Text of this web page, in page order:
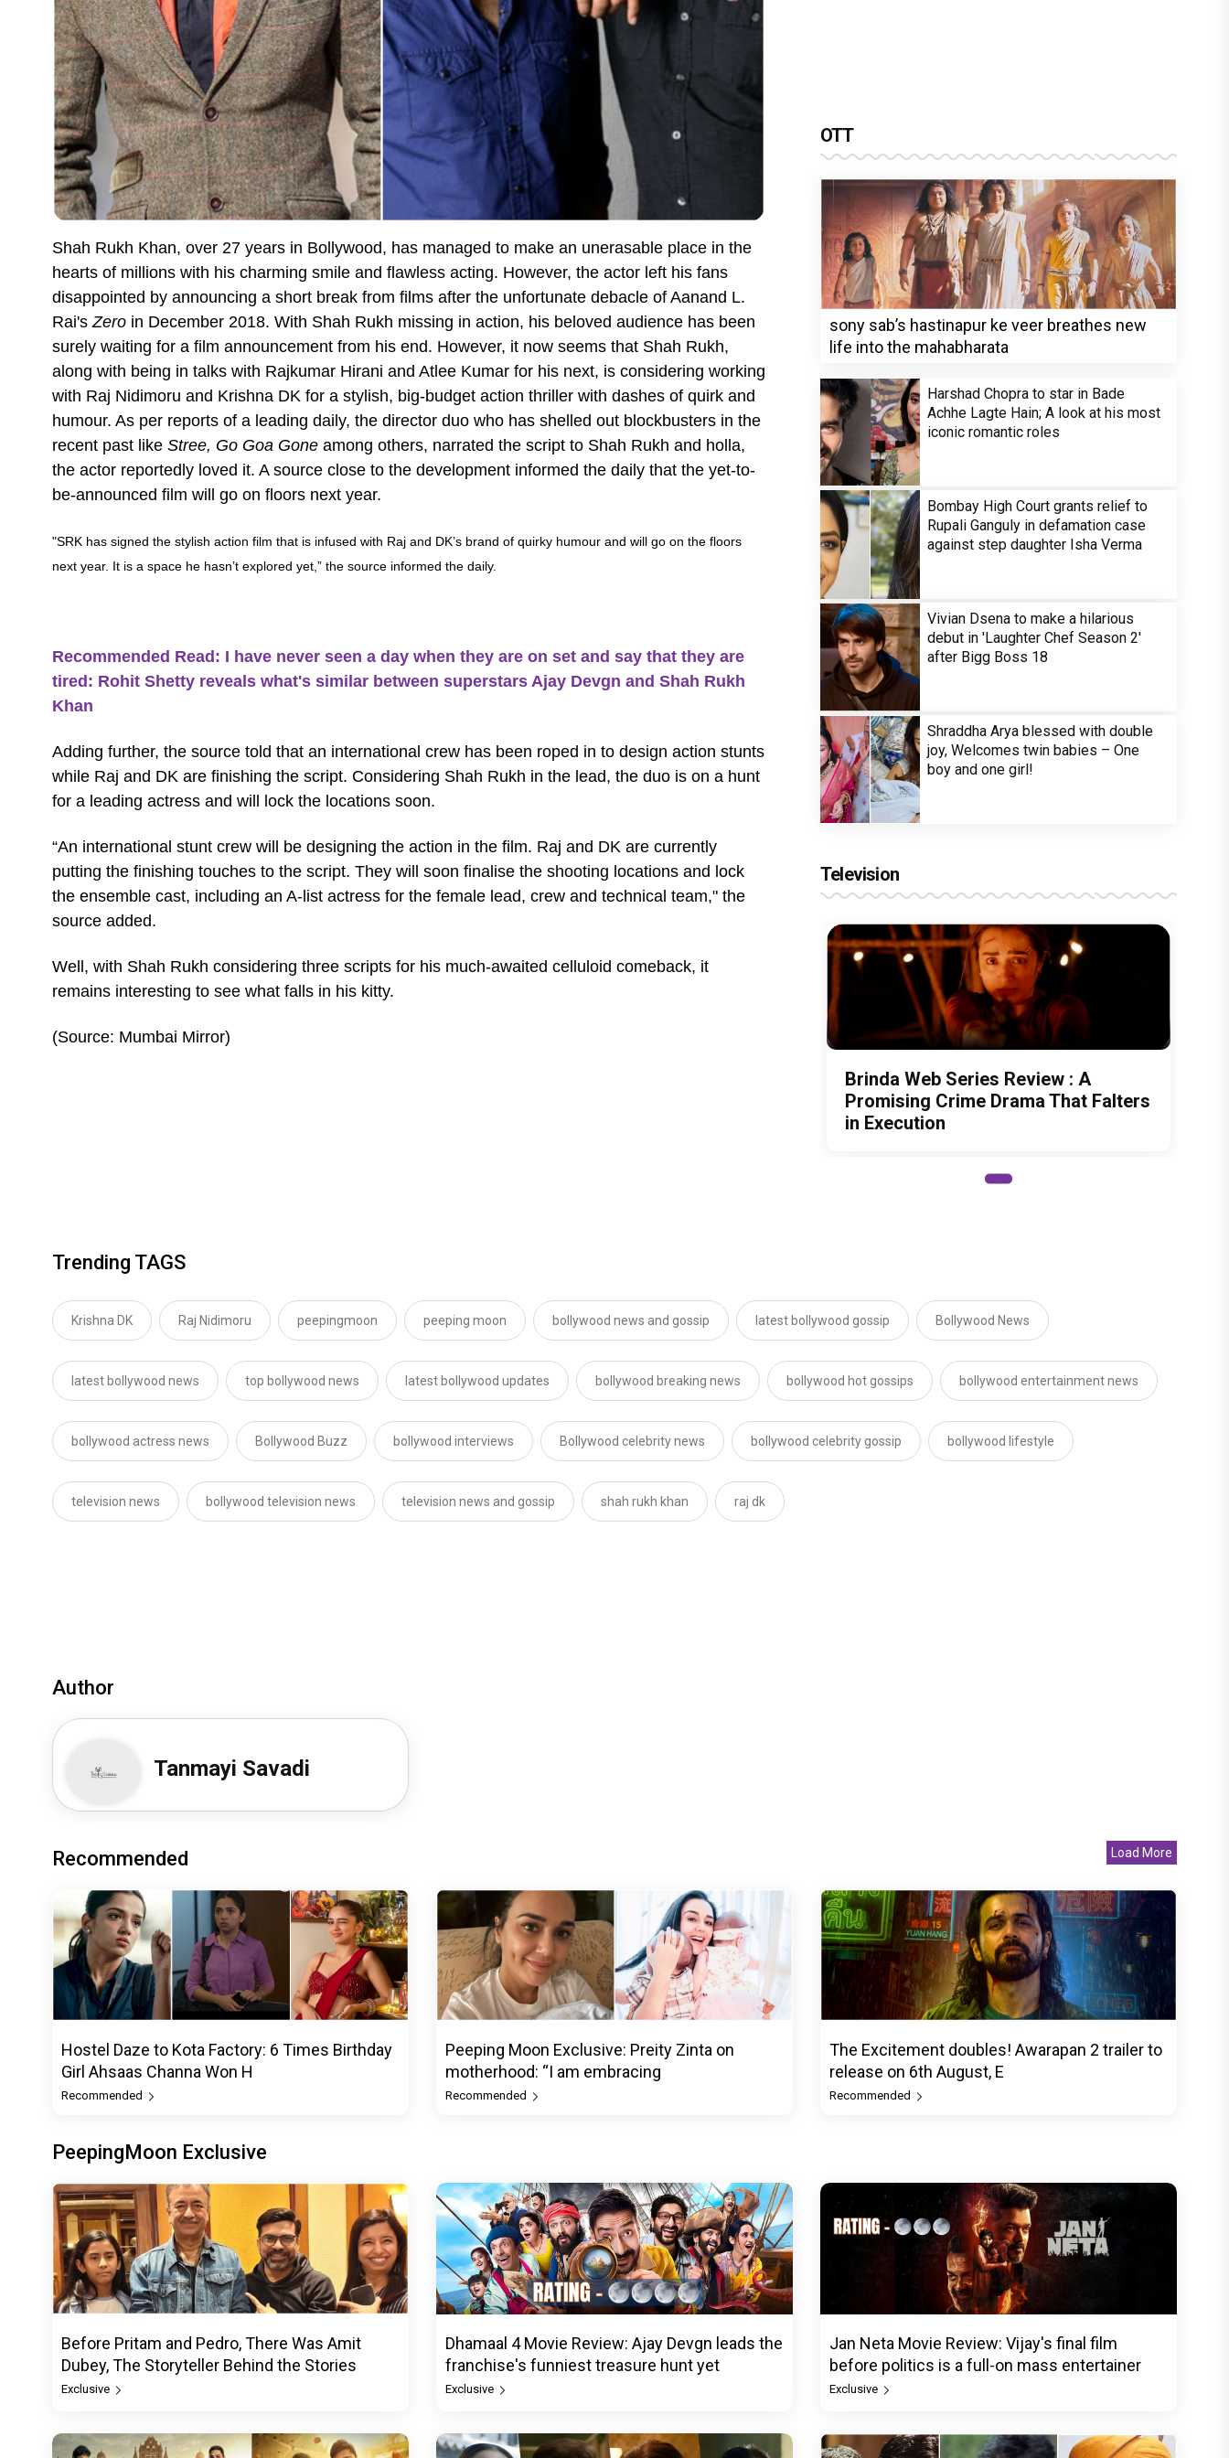
Shah Rukh Khan, over 27 years in Bollywood, has managed to make an unerasable place in the
hearts of millions with his charming smile and flawless acting. However, the actor left his fans
disappointed by announcing a short break from films after the unfortunate debacle of Aanand L.
Rai's Zero in December 2018. With Shah Rukh missing in action, his beloved audience has been
surely waiting for a film announcement from his end. However, it now seems that Shah Rukh,
along with being in talks with Rajkumar Hirani and Atlee Kumar for his next, is considering working
with Raj Nidimoru and Krishna DK for a stylish, big-budget action thriller with dashes of quirk and
humour. As per reports of a leading daily, the director duo who has shelled out blockbusters in the
recent past like Stree, Go Goa Gone among others, narrated the script to Shah Rukh and holla,
the actor reportedly loved it. A source close to the development informed the daily that the yet-to-
be-announced film will go on floors next year.
"SRK has signed the stylish action film that is infused with Raj and DK’s brand of quirky humour and will go on the floors
next year. It is a space he hasn’t explored yet,” the source informed the daily.
Recommended Read: I have never seen a day when they are on set and say that they are
tired: Rohit Shetty reveals what's similar between superstars Ajay Devgn and Shah Rukh
Khan
Adding further, the source told that an international crew has been roped in to design action stunts
while Raj and DK are finishing the script. Considering Shah Rukh in the lead, the duo is on a hunt
for a leading actress and will lock the locations soon.
“An international stunt crew will be designing the action in the film. Raj and DK are currently
putting the finishing touches to the script. They will soon finalise the shooting locations and lock
the ensemble cast, including an A-list actress for the female lead, crew and technical team," the
source added.
Well, with Shah Rukh considering three scripts for his much-awaited celluloid comeback, it
remains interesting to see what falls in his kitty.
(Source: Mumbai Mirror)
OTT
sony sab’s hastinapur ke veer breathes new
life into the mahabharata
Harshad Chopra to star in Bade
Achhe Lagte Hain; A look at his most
iconic romantic roles
Bombay High Court grants relief to
Rupali Ganguly in defamation case
against step daughter Isha Verma
Vivian Dsena to make a hilarious
debut in 'Laughter Chef Season 2'
after Bigg Boss 18
Shraddha Arya blessed with double
joy, Welcomes twin babies – One
boy and one girl!
Television
Brinda Web Series Review : A
Promising Crime Drama That Falters
in Execution
Trending TAGS
Krishna DK Raj Nidimoru peepingmoon peeping moon bollywood news and gossip latest bollywood gossip Bollywood News
latest bollywood news top bollywood news latest bollywood updates bollywood breaking news bollywood hot gossips bollywood entertainment news
bollywood actress news Bollywood Buzz bollywood interviews Bollywood celebrity news bollywood celebrity gossip bollywood lifestyle
television news bollywood television news television news and gossip shah rukh khan raj dk
Author
Tanmayi Savadi
Recommended Load More
Hostel Daze to Kota Factory: 6 Times Birthday
Girl Ahsaas Channa Won H
Recommended
Peeping Moon Exclusive: Preity Zinta on
motherhood: “I am embracing
Recommended
The Excitement doubles! Awarapan 2 trailer to
release on 6th August, E
Recommended
PeepingMoon Exclusive
Before Pritam and Pedro, There Was Amit
Dubey, The Storyteller Behind the Stories
Exclusive
Dhamaal 4 Movie Review: Ajay Devgn leads the
franchise's funniest treasure hunt yet
Exclusive
Jan Neta Movie Review: Vijay's final film
before politics is a full-on mass entertainer
Exclusive